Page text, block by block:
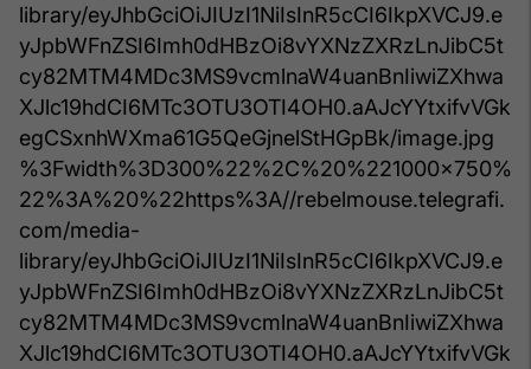
library/eyJhbGciOiJIUzI1NiIsInR5cCI6IkpXVCJ9.e
yJpbWFnZSI6Imh0dHBzOi8vYXNzZXRzLnJibC5t
cy82MTM4MDc3MS9vcmlnaW4uanBnIiwiZXhwa
XJlc19hdCI6MTc3OTU3OTI4OH0.aAJcYYtxifvVGk
egCSxnhWXma61G5QeGjnelStHGpBk/image.jpg
%3Fwidth%3D300%22%2C%20%221000x750%
22%3A%20%22https%3A//rebelmouse.telegrafi.
com/media-
library/eyJhbGciOiJIUzI1NiIsInR5cCI6IkpXVCJ9.e
yJpbWFnZSI6Imh0dHBzOi8vYXNzZXRzLnJibC5t
cy82MTM4MDc3MS9vcmlnaW4uanBnIiwiZXhwa
XJlc19hdCI6MTc3OTU3OTI4OH0.aAJcYYtxifvVGk